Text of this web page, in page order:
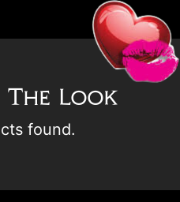
The Look
found.